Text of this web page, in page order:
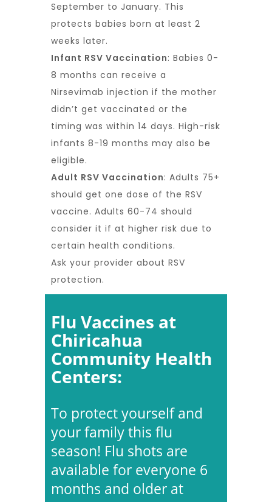
September to January. This
protects babies born at least 2
weeks later.
Infant RSV Vaccination: Babies 0-
8 months can receive a
Nirsevimab injection if the mother
didn’t get vaccinated or the
timing was within 14 days. High-risk
infants 8-19 months may also be
eligible.
Adult RSV Vaccination: Adults 75+
should get one dose of the RSV
vaccine. Adults 60-74 should
consider it if at higher risk due to
certain health conditions.
Ask your provider about RSV
protection.
Flu Vaccines at
Chiricahua
Community Health
Centers:
To protect yourself and
your family this flu
season! Flu shots are
available for everyone 6
months and older at